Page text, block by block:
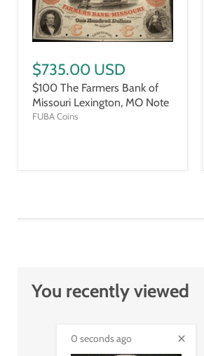
$735.00 USD
$100 The Farmers Bank of
Missouri Lexington, MO Note
FUBA Coins
You recently viewed
0 seconds ago